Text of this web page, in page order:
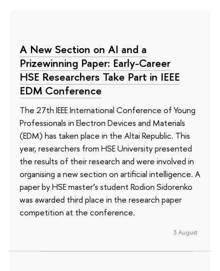
A New Section on AI and a
Prizewinning Paper: Early-Career
HSE Researchers Take Part in IEEE
EDM Conference
The 27th IEEE International Conference of Young
Professionals in Electron Devices and Materials
(EDM) has taken place in the Altai Republic. This
year, researchers from HSE University presented
the results of their research and were involved in
organising a new section on artificial intelligence. A
paper by HSE master’s student Rodion Sidorenko
was awarded third place in the research paper
competition at the conference.
3 August